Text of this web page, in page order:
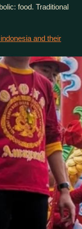
food. Traditional
and their